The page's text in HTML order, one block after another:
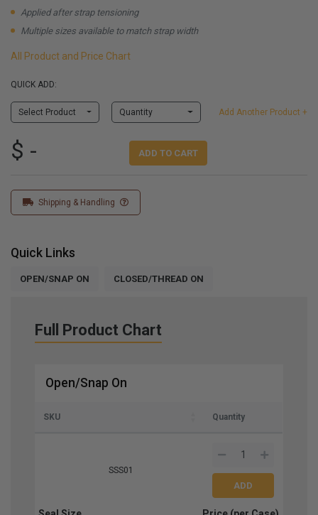
Applied after strap tensioning
Multiple sizes available to match strap width
All Product and Price Chart
QUICK ADD:
Select Product Quantity Add Another Product +
$ - ADD TO CART
Shipping & Handling
Quick Links
OPEN/SNAP ON CLOSED/THREAD ON
Full Product Chart
Open/Snap On
SKU Quantity
SSS01